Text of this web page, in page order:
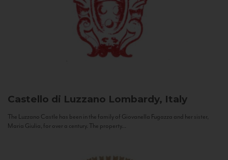
Castello di Luzzano Lombardy, Italy
The Luzzano Castle has been in the family of Giovanella Fugazza and her sister,
Maria Giulia, for over a century. The property...